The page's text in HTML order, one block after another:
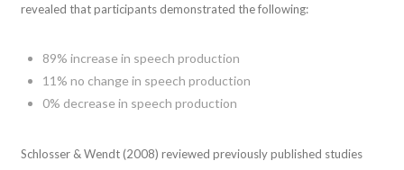
revealed that participants demonstrated the following:
89% increase in speech production
11% no change in speech production
0% decrease in speech production
Schlosser & Wendt (2008) reviewed previously published studies